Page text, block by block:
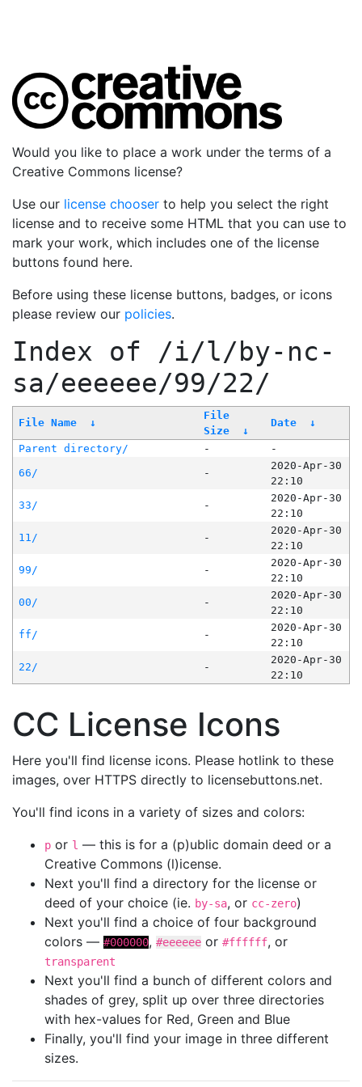
Would you like to place a work under the terms of a
Creative Commons license?
Use our license chooser to help you select the right
license and to receive some HTML that you can use to
mark your work, which includes one of the license
buttons found here.
Before using these license buttons, badges, or icons
please review our policies.
Index of /i/l/by-nc-
sa/eeeeee/99/22/
File Name ↓
File
Size
↓
Date ↓
Parent directory/ -
-
66/
-
2020-Apr-30
22:10
33/
-
2020-Apr-30
22:10
11/
-
2020-Apr-30
22:10
99/
-
2020-Apr-30
22:10
00/
-
2020-Apr-30
22:10
ff/
-
2020-Apr-30
22:10
22/
-
2020-Apr-30
22:10
CC License Icons
Here you'll find license icons. Please hotlink to these
images, over HTTPS directly to licensebuttons.net.
You'll find icons in a variety of sizes and colors:
p or l — this is for a (p)ublic domain deed or a
Creative Commons (l)icense.
Next you'll find a directory for the license or
deed of your choice (ie. by-sa, or cc-zero)
Next you'll find a choice of four background
colors — #000000, #eeeeee or #ffffff, or
transparent
Next you'll find a bunch of different colors and
shades of grey, split up over three directories
with hex-values for Red, Green and Blue
Finally, you'll find your image in three different
sizes.